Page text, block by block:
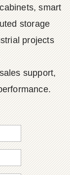
smart
storage
projects
support,